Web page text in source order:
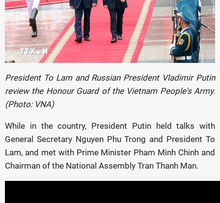
President To Lam and Russian President Vladimir Putin
review the Honour Guard of the Vietnam People's Army.
(Photo: VNA)
While in the country, President Putin held talks with
General Secretary Nguyen Phu Trong and President To
Lam, and met with Prime Minister Pham Minh Chinh and
Chairman of the National Assembly Tran Thanh Man.